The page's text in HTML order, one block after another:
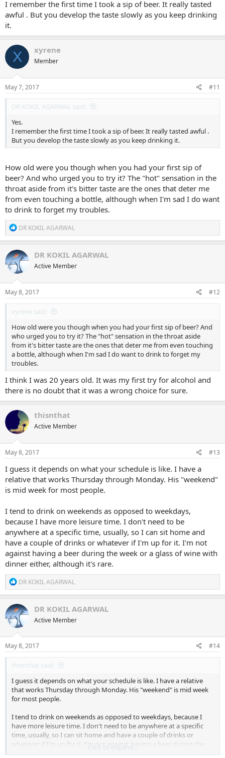
I remember the first time I took a sip of beer. It really tasted
awful . But you develop the taste slowly as you keep drinking
it.
X xyrene
Member
May 7, 2017 #11
DR KOKIL AGARWAL said:
Yes.
I remember the first time I took a sip of beer. It really tasted awful .
But you develop the taste slowly as you keep drinking it.
How old were you though when you had your first sip of
beer? And who urged you to try it? The "hot" sensation in the
throat aside from it's bitter taste are the ones that deter me
from even touching a bottle, although when I'm sad I do want
to drink to forget my troubles.
R
e
a
c
t
i
o
n
s
DR KOKIL AGARWAL
DR KOKIL AGARWAL
Active Member
May 8, 2017 #12
xyrene said:
How old were you though when you had your first sip of beer? And
who urged you to try it? The "hot" sensation in the throat aside
from it's bitter taste are the ones that deter me from even touching
a bottle, although when I'm sad I do want to drink to forget my
troubles.
I think I was 20 years old. It was my first try for alcohol and
there is no doubt that it was a wrong choice for sure.
thisnthat
Active Member
May 8, 2017 #13
I guess it depends on what your schedule is like. I have a
relative that works Thursday through Monday. His "weekend"
is mid week for most people.
I tend to drink on weekends as opposed to weekdays,
because I have more leisure time. I don't need to be
anywhere at a specific time, usually, so I can sit home and
have a couple of drinks or whatever if I'm up for it. I'm not
against having a beer during the week or a glass of wine with
dinner either, although it's rare.
R
e
a
c
t
i
o
n
s
DR KOKIL AGARWAL
DR KOKIL AGARWAL
Active Member
May 8, 2017 #14
thisnthat said:
I guess it depends on what your schedule is like. I have a relative
that works Thursday through Monday. His "weekend" is mid week
for most people.
I tend to drink on weekends as opposed to weekdays, because I
have more leisure time. I don't need to be anywhere at a specific
time, usually, so I can sit home and have a couple of drinks or
whatever if I'm up for it. I'm not against having a beer during the
week or a glass of wine with dinner either, although it's rare.
Click to expand...